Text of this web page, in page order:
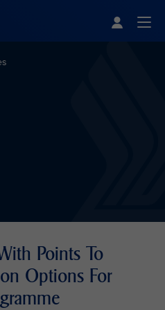
Points To
Options For